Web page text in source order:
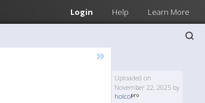
Login Help Learn More
»
Uploaded on
November 22, 2025 by
holco